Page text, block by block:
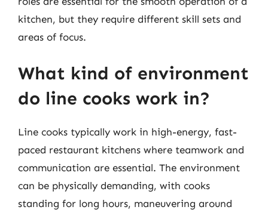
kitchen, but they require different skill sets and
areas of focus.
What kind of environment
do line cooks work in?
Line cooks typically work in high-energy, fast-
paced restaurant kitchens where teamwork and
communication are essential. The environment
can be physically demanding, with cooks
standing for long hours, maneuvering around